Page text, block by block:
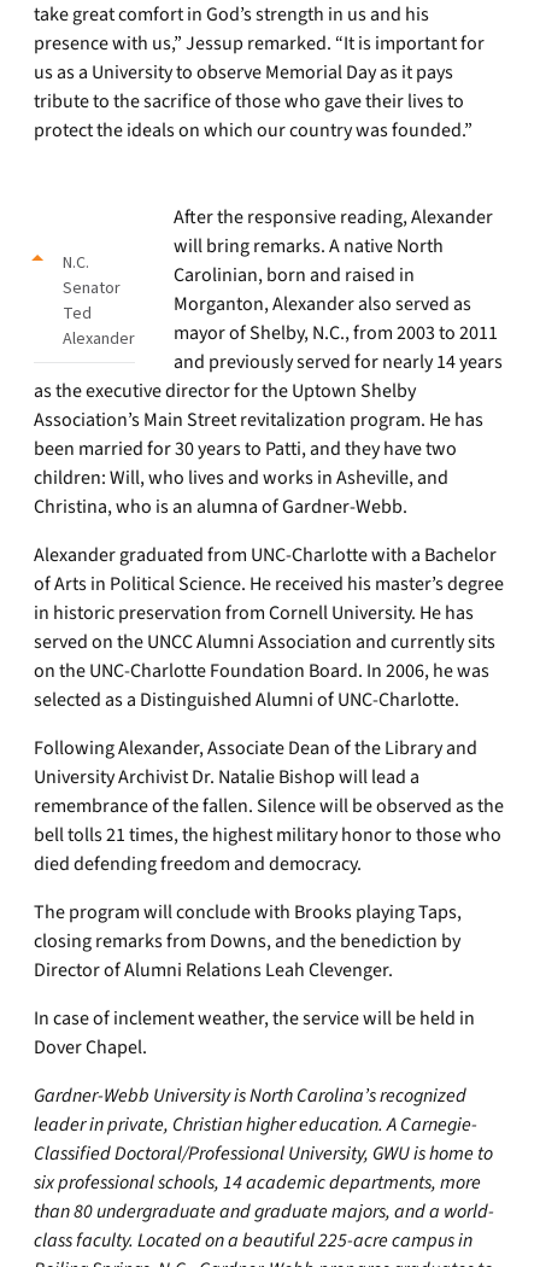
take great comfort in God’s strength in us and his
presence with us,” Jessup remarked. “It is important for
us as a University to observe Memorial Day as it pays
tribute to the sacrifice of those who gave their lives to
protect the ideals on which our country was founded.”
N.C.
Senator
Ted
Alexander
After the responsive reading, Alexander
will bring remarks. A native North
Carolinian, born and raised in
Morganton, Alexander also served as
mayor of Shelby, N.C., from 2003 to 2011
and previously served for nearly 14 years
as the executive director for the Uptown Shelby
Association’s Main Street revitalization program. He has
been married for 30 years to Patti, and they have two
children: Will, who lives and works in Asheville, and
Christina, who is an alumna of Gardner-Webb.
Alexander graduated from UNC-Charlotte with a Bachelor
of Arts in Political Science. He received his master’s degree
in historic preservation from Cornell University. He has
served on the UNCC Alumni Association and currently sits
on the UNC-Charlotte Foundation Board. In 2006, he was
selected as a Distinguished Alumni of UNC-Charlotte.
Following Alexander, Associate Dean of the Library and
University Archivist Dr. Natalie Bishop will lead a
remembrance of the fallen. Silence will be observed as the
bell tolls 21 times, the highest military honor to those who
died defending freedom and democracy.
The program will conclude with Brooks playing Taps,
closing remarks from Downs, and the benediction by
Director of Alumni Relations Leah Clevenger.
In case of inclement weather, the service will be held in
Dover Chapel.
Gardner-Webb University is North Carolina’s recognized
leader in private, Christian higher education. A Carnegie-
Classified Doctoral/Professional University, GWU is home to
six professional schools, 14 academic departments, more
than 80 undergraduate and graduate majors, and a world-
class faculty. Located on a beautiful 225-acre campus in